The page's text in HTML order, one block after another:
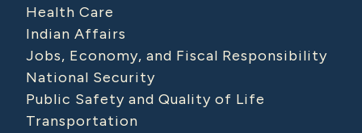
Health Care
Indian Affairs
Jobs, Economy, and Fiscal Responsibility
National Security
Public Safety and Quality of Life
Transportation